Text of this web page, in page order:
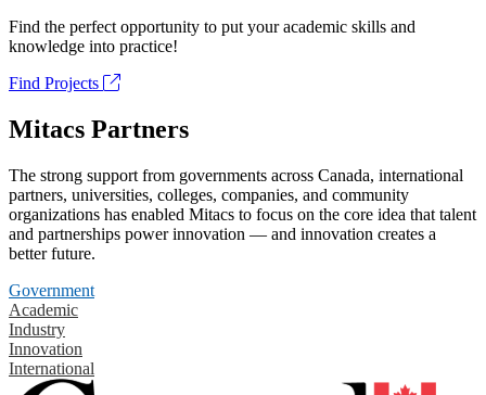
Find the perfect opportunity to put your academic skills and
knowledge into practice!
Find Projects
Mitacs Partners
The strong support from governments across Canada, international
partners, universities, colleges, companies, and community
organizations has enabled Mitacs to focus on the core idea that talent
and partnerships power innovation — and innovation creates a
better future.
Government
Academic
Industry
Innovation
International